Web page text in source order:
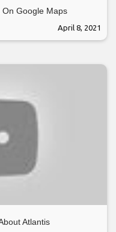
Google Maps
April 8, 2021
Atlantis